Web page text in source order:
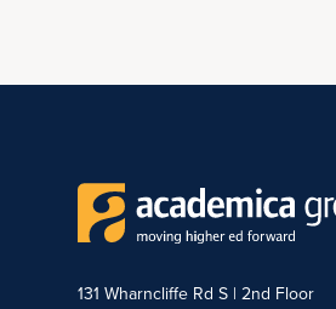
131 Wharncliffe Rd S | 2nd Floor